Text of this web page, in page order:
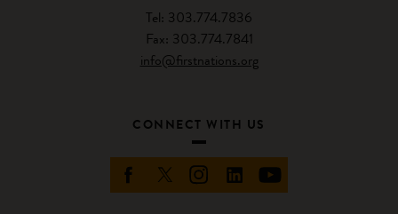
Tel: 303.774.7836
Fax: 303.774.7841
info@firstnations.org
CONNECT WITH US